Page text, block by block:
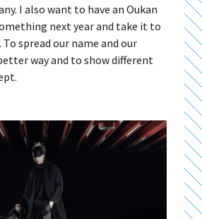
I also want to have an Oukan
next year and take it to
spread our name and our
way and to show different